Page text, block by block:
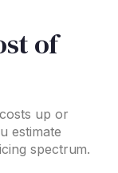
of
up or
estimate
spectrum.